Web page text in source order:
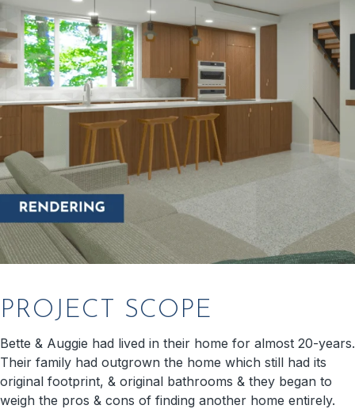
PROJECT SCOPE
Bette & Auggie had lived in their home for almost 20-years.
Their family had outgrown the home which still had its
original footprint, & original bathrooms & they began to
weigh the pros & cons of finding another home entirely.